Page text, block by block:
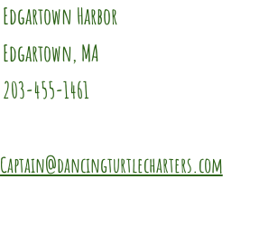
Edgartown Harbor
Edgartown, MA
203-455-1461
Captain@dancingturtlecharters.com